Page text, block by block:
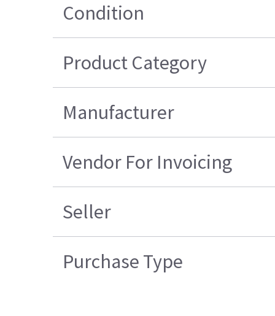
Condition
Product Category
Manufacturer
Vendor For Invoicing
Seller
Purchase Type